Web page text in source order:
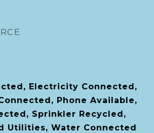
Electricity Connected,
Phone Available,
Sprinkler Recycled,
Utilities, Water Connected